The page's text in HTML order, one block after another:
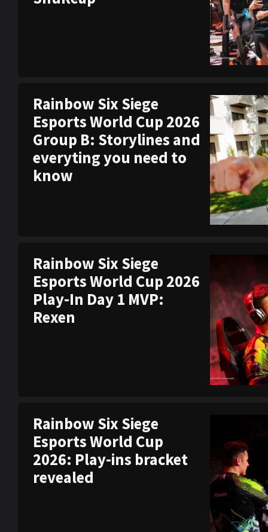
Rainbow Six Siege
Esports World Cup 2026
Group B: Storylines and
everyting you need to
know
Rainbow Six Siege
Esports World Cup 2026
Play-In Day 1 MVP:
Rexen
Rainbow Six Siege
Esports World Cup
2026: Play-ins bracket
revealed